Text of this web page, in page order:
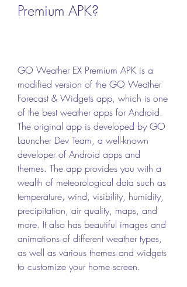
Premium APK?
GO Weather EX Premium APK is a
modified version of the GO Weather
Forecast & Widgets app, which is one
of the best weather apps for Android.
The original app is developed by GO
Launcher Dev Team, a well-known
developer of Android apps and
themes. The app provides you with a
wealth of meteorological data such as
temperature, wind, visibility, humidity,
precipitation, air quality, maps, and
more. It also has beautiful images and
animations of different weather types,
as well as various themes and widgets
to customize your home screen.